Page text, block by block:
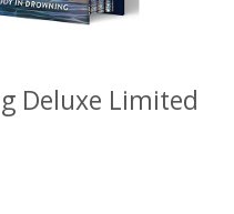
Deluxe Limited